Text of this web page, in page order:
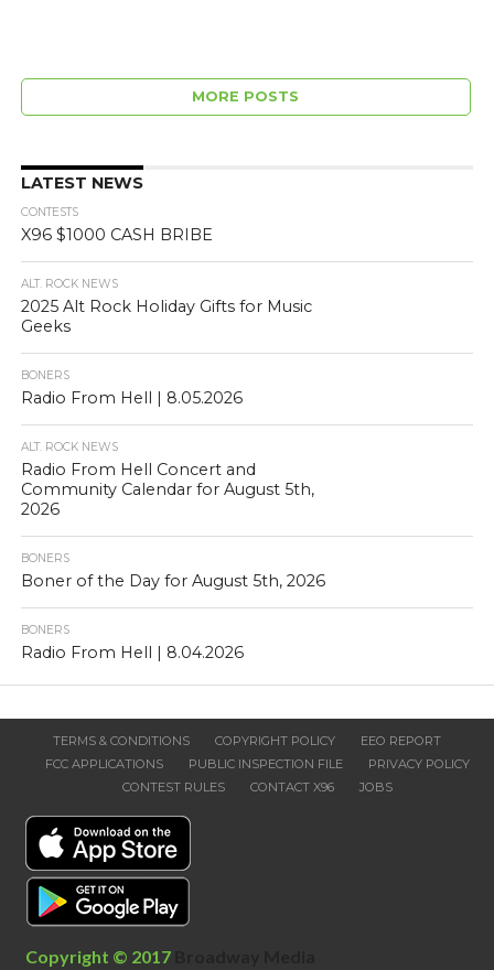
MORE POSTS
LATEST NEWS
CONTESTS
X96 $1000 CASH BRIBE
ALT. ROCK NEWS
2025 Alt Rock Holiday Gifts for Music
Geeks
BONERS
Radio From Hell | 8.05.2026
ALT. ROCK NEWS
Radio From Hell Concert and
Community Calendar for August 5th,
2026
BONERS
Boner of the Day for August 5th, 2026
BONERS
Radio From Hell | 8.04.2026
TERMS & CONDITIONS COPYRIGHT POLICY
EEO REPORT
FCC APPLICATIONS
PUBLIC INSPECTION FILE
PRIVACY POLICY
CONTEST RULES
CONTACT X96 JOBS
Copyright © 2017